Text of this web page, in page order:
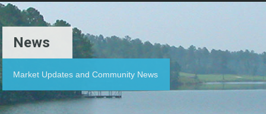
News
Market Updates and Community News